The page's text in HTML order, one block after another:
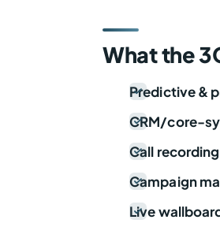
What the
Predictive &
CRM/core-
Call
Campaign
Live